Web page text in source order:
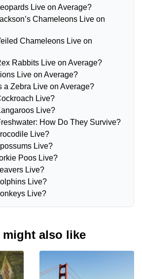
Live on Average?
Chameleons Live on
Chameleons Live on
Rabbits Live on Average?
Live on Average?
a Zebra Live on Average?
Live?
Live?
How Do They Survive?
Live?
Live?
Poos Live?
Live?
Live?
Live?
might also like